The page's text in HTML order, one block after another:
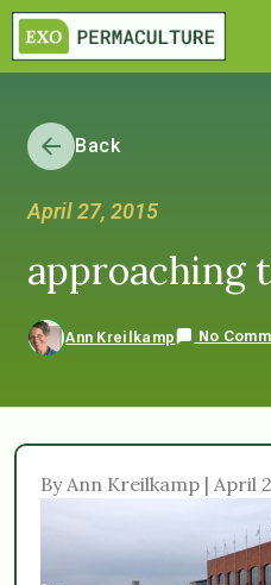
Back
April 27, 2015
approaching
Ann Kreilkamp No
By Ann Kreilkamp | April